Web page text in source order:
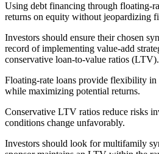
Using debt financing through floating-
returns on equity without jeopardizing
Investors should ensure their chosen
record of implementing value-add
conservative loan-to-value ratios (LTV).
Floating-rate loans provide flexibility in
while maximizing potential returns.
Conservative LTV ratios reduce risks
conditions change unfavorably.
Investors should look for multifamily